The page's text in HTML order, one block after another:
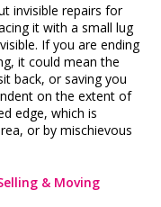
invisible repairs for
it with a small lug
If you are ending
it could mean the
back, or saving you
on the extent of
edge, which is
or by mischievous
& Moving